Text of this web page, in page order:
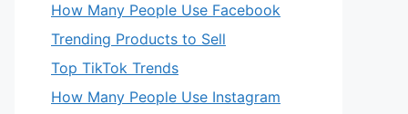
How Many People Use Facebook
Trending Products to Sell
Top TikTok Trends
How Many People Use Instagram